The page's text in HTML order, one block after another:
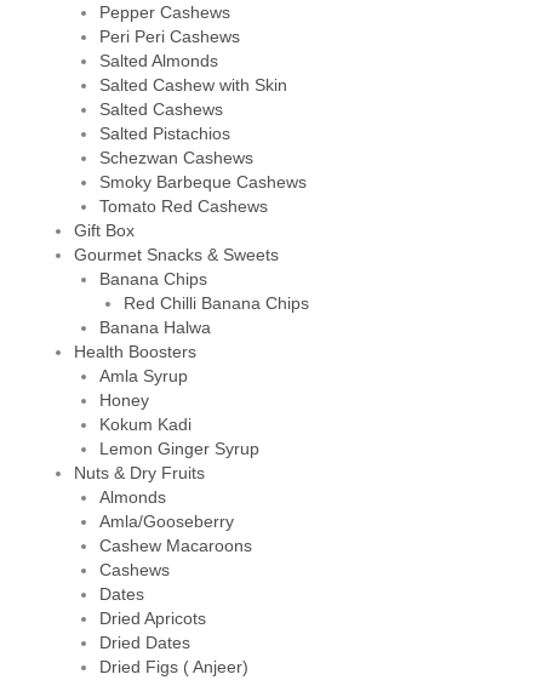
Pepper Cashews
Peri Peri Cashews
Salted Almonds
Salted Cashew with Skin
Salted Cashews
Salted Pistachios
Schezwan Cashews
Smoky Barbeque Cashews
Tomato Red Cashews
Gift Box
Gourmet Snacks & Sweets
Banana Chips
Red Chilli Banana Chips
Banana Halwa
Health Boosters
Amla Syrup
Honey
Kokum Kadi
Lemon Ginger Syrup
Nuts & Dry Fruits
Almonds
Amla/Gooseberry
Cashew Macaroons
Cashews
Dates
Dried Apricots
Dried Dates
Dried Figs ( Anjeer)